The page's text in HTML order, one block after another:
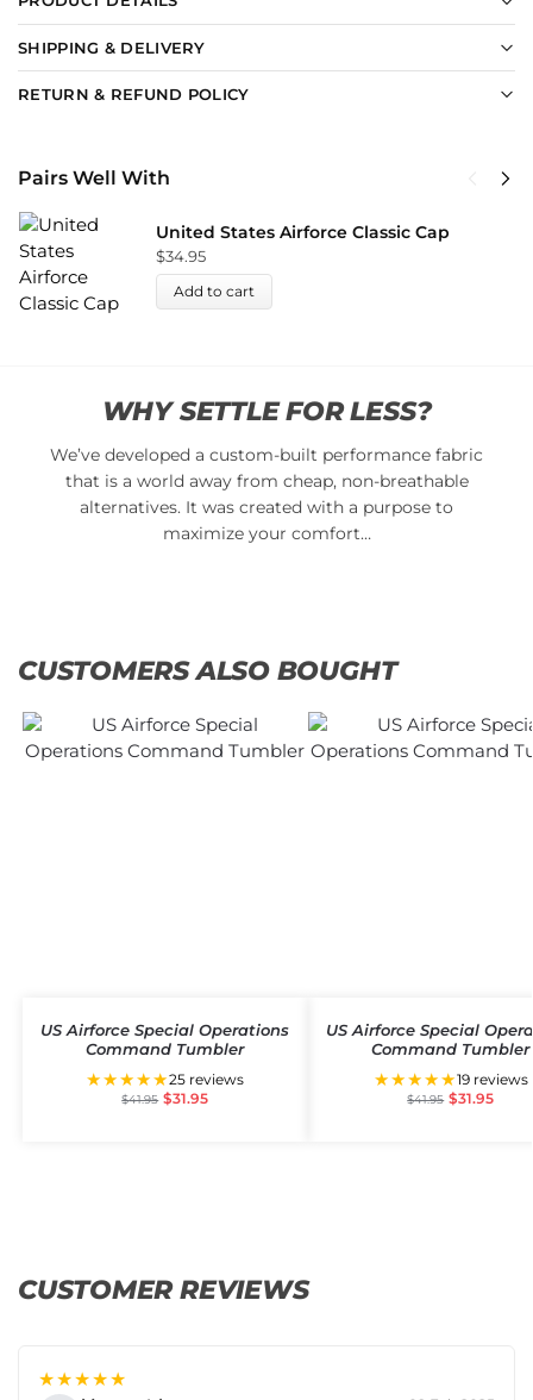
SHIPPING & DELIVERY
RETURN & REFUND POLICY
Pairs Well With
United States Airforce Classic Cap
$34.95
Add to cart
WHY SETTLE FOR LESS?
We’ve developed a custom-built performance fabric
that is a world away from cheap, non-breathable
alternatives. It was created with a purpose to
maximize your comfort…
CUSTOMERS ALSO BOUGHT
US Airforce Special Operations
Command Tumbler
★★★★★25 reviews
$41.95 $31.95
US Airforce Special
Command Tumbler
★★★★★19 reviews
$41.95 $31.95
CUSTOMER REVIEWS
★★★★★